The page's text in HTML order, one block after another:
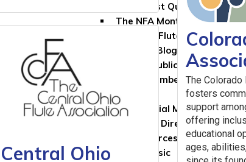
The Flutist Quarterly
The NFA Monthly Cast
Selected Flute Repertoire
The NFA Blog
Special Publications
Young Member Resources
Directories
Commercial Members
Teachers Directory
Member Resources
Grove Music
Central Ohio
The
fosters
support
offering
educational
ages,